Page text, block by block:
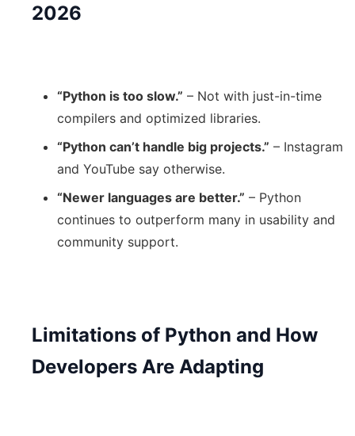
2026
“Python is too slow.” – Not with just-in-time
compilers and optimized libraries.
“Python can’t handle big projects.” – Instagram
and YouTube say otherwise.
“Newer languages are better.” – Python
continues to outperform many in usability and
community support.
Limitations of Python and How
Developers Are Adapting